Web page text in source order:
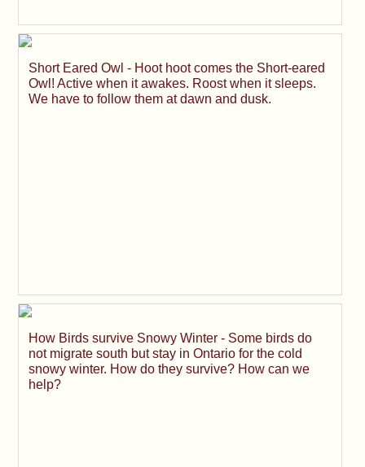
Short Eared Owl - Hoot hoot comes the Short-eared
Owl! Active when it awakes. Roost when it sleeps.
We have to follow them at dawn and dusk.
How Birds survive Snowy Winter - Some birds do
not migrate south but stay in Ontario for the cold
snowy winter. How do they survive? How can we
help?